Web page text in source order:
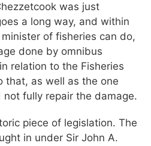
was just
a long way, and within
of fisheries can do,
done by omnibus
relation to the Fisheries
that, as well as the one
fully repair the damage.
piece of legislation. The
in under Sir John A.